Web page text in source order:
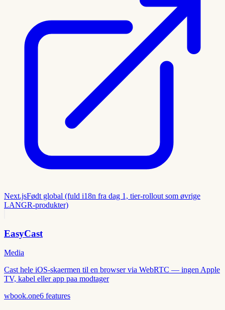
Next.jsFødt global (fuld i18n fra dag 1, tier-rollout som øvrige
LANGR-produkter)
EasyCast
Media
Cast hele iOS-skaermen til en browser via WebRTC — ingen Apple
TV, kabel eller app paa modtager
wbook.one6 features